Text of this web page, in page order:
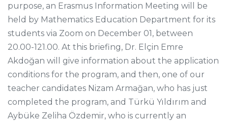
purpose, an Erasmus Information Meeting will be
held by Mathematics Education Department for its
students via Zoom on December 01, between
20.00-121.00. At this briefing, Dr. Elçin Emre
Akdoğan will give information about the application
conditions for the program, and then, one of our
teacher candidates Nizam Armağan, who has just
completed the program, and Türkü Yıldırım and
Aybüke Zeliha Özdemir, who is currently an